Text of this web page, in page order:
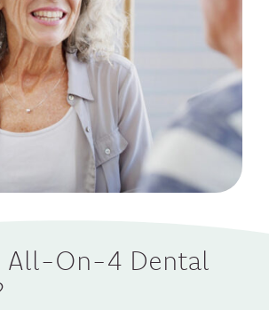
All-On-4 Dental